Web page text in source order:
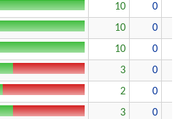
10
0
10
0
10
0
3
0
2
0
3
0